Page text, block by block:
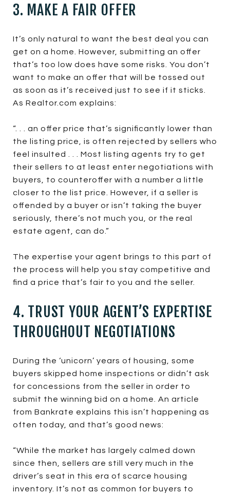
3. MAKE A FAIR OFFER
It’s only natural to want the best deal you can
get on a home. However, submitting an offer
that’s too low does have some risks. You don’t
want to make an offer that will be tossed out
as soon as it’s received just to see if it sticks.
As Realtor.com explains:
“. . . an offer price that’s significantly lower than
the listing price, is often rejected by sellers who
feel insulted . . . Most listing agents try to get
their sellers to at least enter negotiations with
buyers, to counteroffer with a number a little
closer to the list price. However, if a seller is
offended by a buyer or isn’t taking the buyer
seriously, there’s not much you, or the real
estate agent, can do.”
The expertise your agent brings to this part of
the process will help you stay competitive and
find a price that’s fair to you and the seller.
4. TRUST YOUR AGENT’S EXPERTISE
THROUGHOUT NEGOTIATIONS
During the ‘unicorn’ years of housing, some
buyers skipped home inspections or didn’t ask
for concessions from the seller in order to
submit the winning bid on a home. An article
from Bankrate explains this isn’t happening as
often today, and that’s good news:
“While the market has largely calmed down
since then, sellers are still very much in the
driver’s seat in this era of scarce housing
inventory. It’s not as common for buyers to